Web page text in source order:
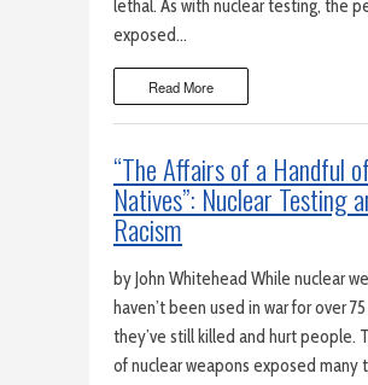
lethal. As with nuclear testing, the
exposed…
Read More
“The Affairs of a Handful of
Natives”: Nuclear Testing
Racism
by John Whitehead While nuclear
haven’t been used in war for over
they’ve still killed and hurt people.
of nuclear weapons exposed many